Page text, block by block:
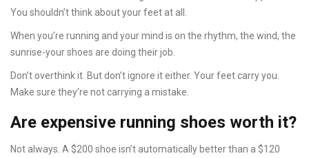
You shouldn’t think about your feet at all.
When you’re running and your mind is on the rhythm, the wind, the
sunrise-your shoes are doing their job.
Don’t overthink it. But don’t ignore it either. Your feet carry you.
Make sure they’re not carrying a mistake.
Are expensive running shoes worth it?
Not always. A $200 shoe isn’t automatically better than a $120